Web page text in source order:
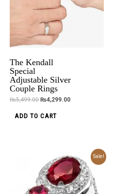
The Kendall
Special
Adjustable Silver
Couple Rings
₨5,499.00 ₨4,299.00
ADD TO CART
Sale!
price
was:
₨6,699.00.
price
is:
₨5,499.00.